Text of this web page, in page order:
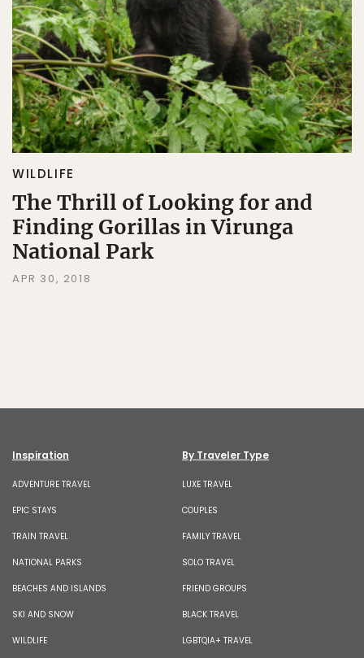
WILDLIFE
The Thrill of Looking for and
Finding Gorillas in Virunga
National Park
APR 30, 2018
Inspiration
ADVENTURE TRAVEL
EPIC STAYS
TRAIN TRAVEL
NATIONAL PARKS
BEACHES AND ISLANDS
SKI AND SNOW
WILDLIFE
By Traveler Type
LUXE TRAVEL
COUPLES
FAMILY TRAVEL
SOLO TRAVEL
FRIEND GROUPS
BLACK TRAVEL
LGBTQIA+ TRAVEL